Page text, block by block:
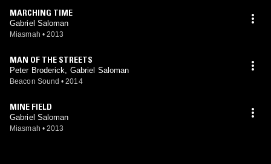
MARCHING TIME
Gabriel Saloman
Miasmah • 2013
MAN OF THE STREETS
Peter Broderick, Gabriel Saloman
Beacon Sound • 2014
MINE FIELD
Gabriel Saloman
Miasmah • 2013